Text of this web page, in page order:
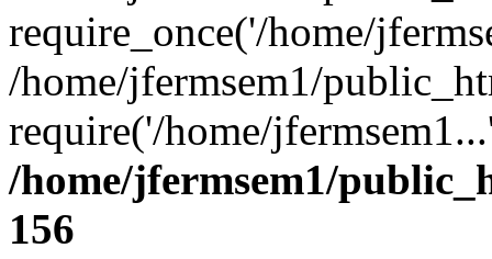
require_once('/home/
/home/jfermsem1/
require('/home/
/home/jfermsem1/
156